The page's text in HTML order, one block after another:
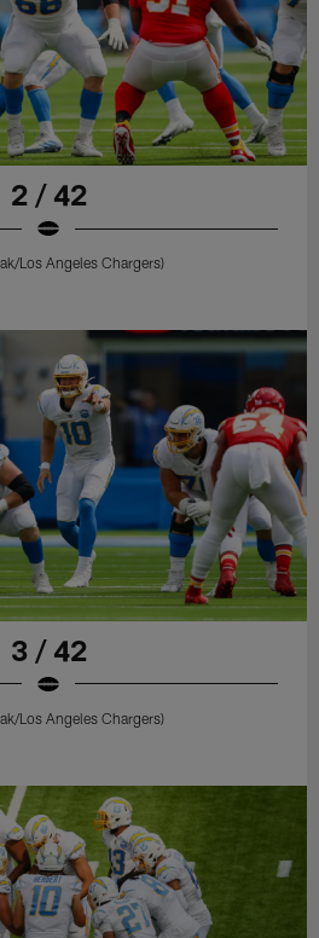
2 / 42
Los Angeles Chargers)
3 / 42
Los Angeles Chargers)